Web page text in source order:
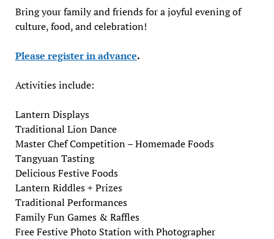
Bring your family and friends for a joyful evening of
culture, food, and celebration!
Please register in advance.
Activities include:
Lantern Displays
Traditional Lion Dance
Master Chef Competition – Homemade Foods
Tangyuan Tasting
Delicious Festive Foods
Lantern Riddles + Prizes
Traditional Performances
Family Fun Games & Raffles
Free Festive Photo Station with Photographer